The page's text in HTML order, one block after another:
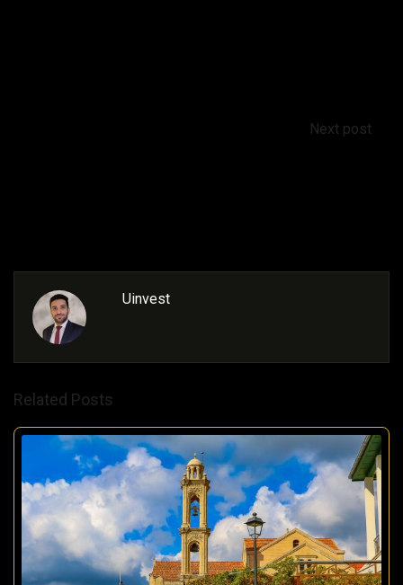
Next post
Uinvest
Related Posts